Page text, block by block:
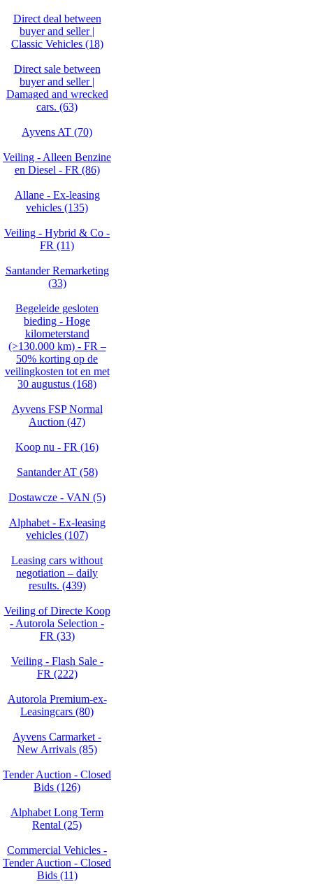
Direct deal between
buyer and seller |
Classic Vehicles (18)
Direct sale between
buyer and seller |
Damaged and wrecked
cars. (63)
Ayvens AT (70)
Veiling - Alleen Benzine
en Diesel - FR (86)
Allane - Ex-leasing
vehicles (135)
Veiling - Hybrid & Co -
FR (11)
Santander Remarketing
(33)
Begeleide gesloten
bieding - Hoge
kilometerstand
(>130.000 km) - FR –
50% korting op de
veilingkosten tot en met
30 augustus (168)
Ayvens FSP Normal
Auction (47)
Koop nu - FR (16)
Santander AT (58)
Dostawcze - VAN (5)
Alphabet - Ex-leasing
vehicles (107)
Leasing cars without
negotiation – daily
results. (439)
Veiling of Directe Koop
- Autorola Selection -
FR (33)
Veiling - Flash Sale -
FR (222)
Autorola Premium-ex-
Leasingcars (80)
Ayvens Carmarket -
New Arrivals (85)
Tender Auction - Closed
Bids (126)
Alphabet Long Term
Rental (25)
Commercial Vehicles -
Tender Auction - Closed
Bids (11)